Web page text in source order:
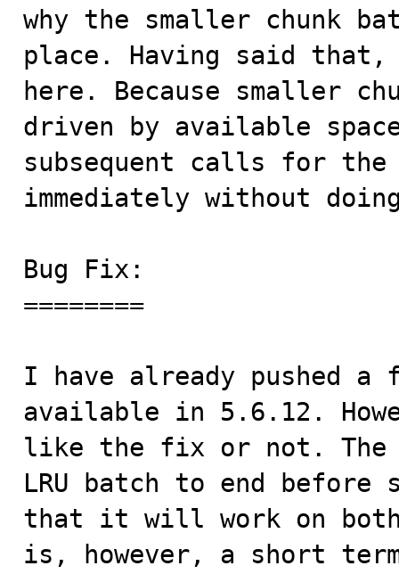
why the smaller chunk
place. Having said
here. Because smaller
driven by available
subsequent calls for
immediately without
Bug Fix:
========
I have already
available in 5.6.12.
like the fix or not.
LRU batch to end
that it will work on both
is, however, a short